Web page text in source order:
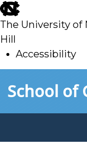
skip
to
main
The University of
Hill
Accessibility
toSchool of